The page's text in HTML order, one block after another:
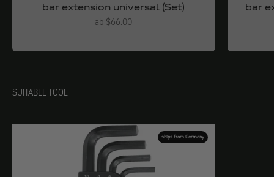
bar extension universal (Set)
Angebot
ab $66.00
bar
SUITABLE TOOL
ships from Germany